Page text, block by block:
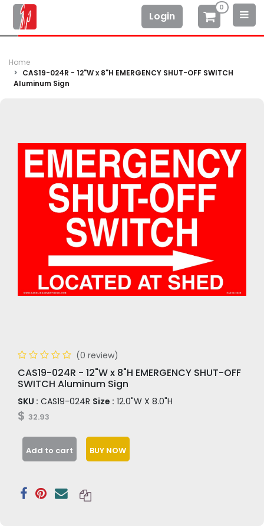
Login
0
Home
CAS19-024R - 12"W x 8"H EMERGENCY SHUT-OFF SWITCH
Aluminum Sign
(0 review)
CAS19-024R - 12"W x 8"H EMERGENCY SHUT-OFF
SWITCH Aluminum Sign
SKU : CAS19-024R Size : 12.0"W X 8.0"H
$ 32.93
Add to cart BUY NOW